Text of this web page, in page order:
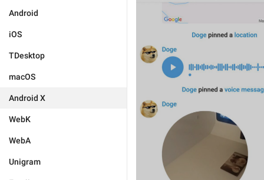
Android
iOS
TDesktop
macOS
Android X
WebK
WebA
Unigram